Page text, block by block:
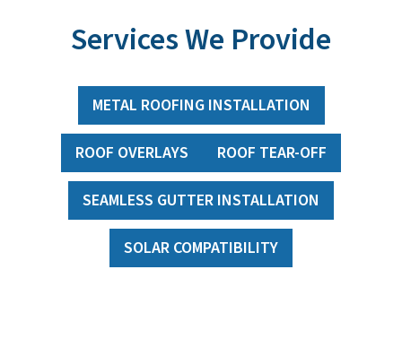
Services We Provide
METAL ROOFING INSTALLATION
ROOF OVERLAYS ROOF TEAR-OFF
SEAMLESS GUTTER INSTALLATION
SOLAR COMPATIBILITY